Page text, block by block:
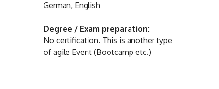
German, English
Degree / Exam preparation:
No certification. This is another type
of agile Event (Bootcamp etc.)